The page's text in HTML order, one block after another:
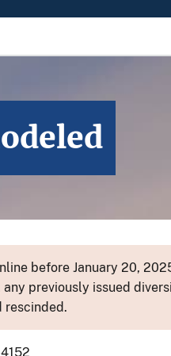
before January 20,
previously issued
rescinded.